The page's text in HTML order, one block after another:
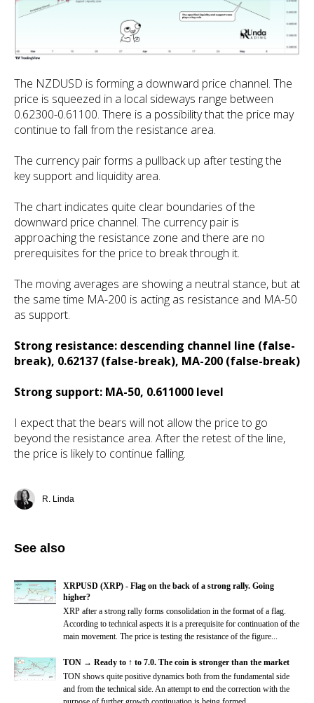
The NZDUSD is forming a downward price channel. The
price is squeezed in a local sideways range between
0.62300-0.61100. There is a possibility that the price may
continue to fall from the resistance area.
The currency pair forms a pullback up after testing the
key support and liquidity area.
The chart indicates quite clear boundaries of the
downward price channel. The currency pair is
approaching the resistance zone and there are no
prerequisites for the price to break through it.
The moving averages are showing a neutral stance, but at
the same time MA-200 is acting as resistance and MA-50
as support.
Strong resistance: descending channel line (false-
break), 0.62137 (false-break), MA-200 (false-break)
Strong support: MA-50, 0.611000 level
I expect that the bears will not allow the price to go
beyond the resistance area. After the retest of the line,
the price is likely to continue falling.
R. Linda
See also
XRPUSD (XRP) - Flag on the back of a strong rally. Going
higher?
XRP after a strong rally forms consolidation in the format of a flag.
According to technical aspects it is a prerequisite for continuation of the
main movement. The price is testing the resistance of the figure...
TON → Ready to ↑ to 7.0. The coin is stronger than the market
TON shows quite positive dynamics both from the fundamental side
and from the technical side. An attempt to end the correction with the